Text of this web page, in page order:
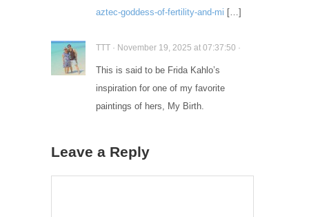
aztec-goddess-of-fertility-and-mi […]
TTT · November 19, 2025 at 07:37:50 ·
This is said to be Frida Kahlo’s
inspiration for one of my favorite
paintings of hers, My Birth.
Leave a Reply